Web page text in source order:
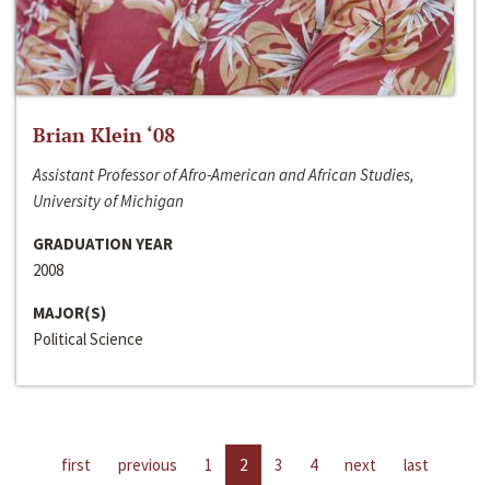
Brian Klein ‘08
Assistant Professor of Afro-American and African Studies,
University of Michigan
GRADUATION YEAR
2008
MAJOR(S)
Political Science
first previous 1 2 3 4 next last